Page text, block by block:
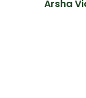
Arsha